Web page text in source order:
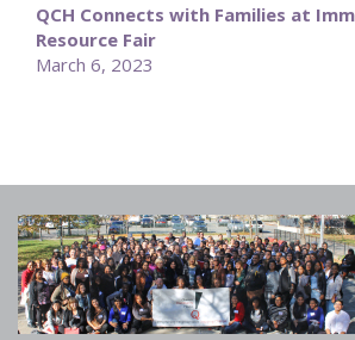
QCH Connects with Families at
Resource Fair
March 6, 2023